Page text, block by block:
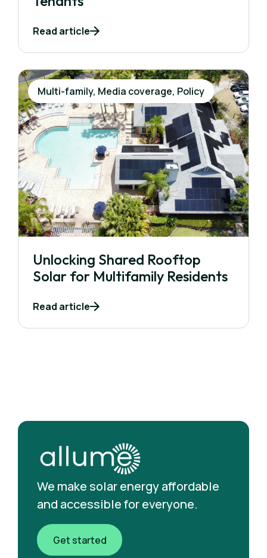
Read article
Multi-family, Media coverage, Policy
Unlocking Shared Rooftop
Solar for Multifamily Residents
Read article
We make solar energy affordable
and accessible for everyone.
Get started